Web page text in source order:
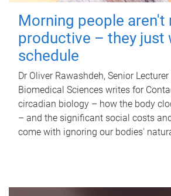
Morning people aren't
productive – they just
schedule
Dr Oliver Rawashdeh, Senior
Biomedical Sciences writes for
circadian biology – how the body
– and the significant social costs
come with ignoring our bodies'